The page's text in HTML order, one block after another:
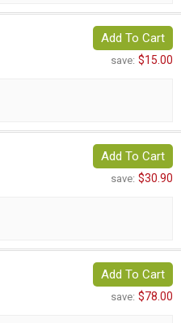
Add To Cart
save: $15.00
Add To Cart
save: $30.90
Add To Cart
save: $78.00